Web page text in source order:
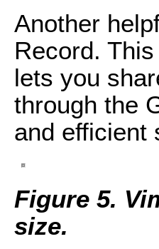
Another
Record.
lets you
through the
and efficient
Figure 5.
size.